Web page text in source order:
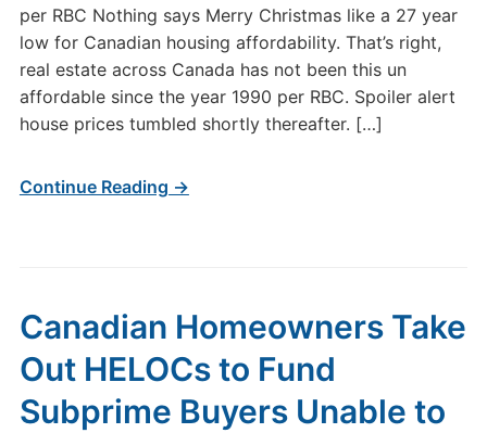
per RBC Nothing says Merry Christmas like a 27 year
low for Canadian housing affordability. That’s right,
real estate across Canada has not been this un
affordable since the year 1990 per RBC. Spoiler alert
house prices tumbled shortly thereafter. […]
Continue Reading →
Canadian Homeowners Take
Out HELOCs to Fund
Subprime Buyers Unable to